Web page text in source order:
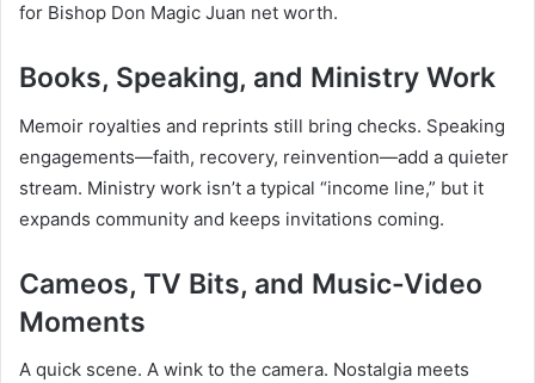
for Bishop Don Magic Juan net worth.
Books, Speaking, and Ministry Work
Memoir royalties and reprints still bring checks. Speaking
engagements—faith, recovery, reinvention—add a quieter
stream. Ministry work isn’t a typical “income line,” but it
expands community and keeps invitations coming.
Cameos, TV Bits, and Music-Video
Moments
A quick scene. A wink to the camera. Nostalgia meets